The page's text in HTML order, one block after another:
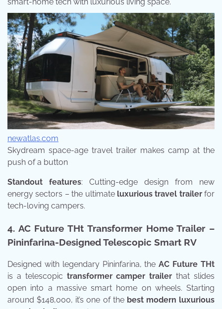
newatlas.com
Skydream space-age travel trailer makes camp at the
push of a button
Standout features: Cutting-edge design from new
energy sectors – the ultimate luxurious travel trailerfor
tech-loving campers.
4. AC Future THt Transformer Home Trailer –
Pininfarina-Designed Telescopic Smart RV
Designed with legendary Pininfarina, theAC Future THt
is a telescopic transformer camper trailer that slides
open into a massive smart home on wheels. Starting
around $148,000, it’s one of the best modern luxurious